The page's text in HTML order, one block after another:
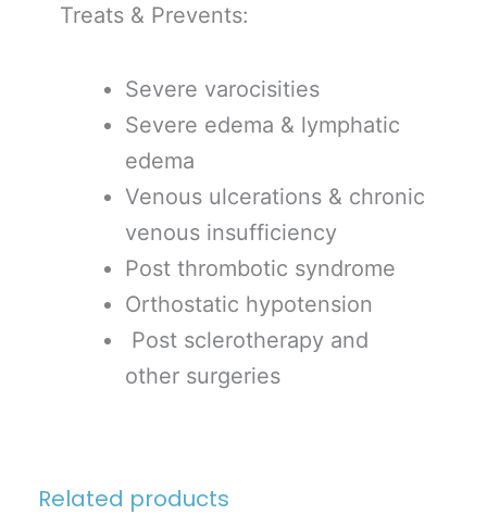
Treats & Prevents:
Severe varocisities
Severe edema & lymphatic
edema
Venous ulcerations & chronic
venous insufficiency
Post thrombotic syndrome
Orthostatic hypotension
Post sclerotherapy and
other surgeries
Related products